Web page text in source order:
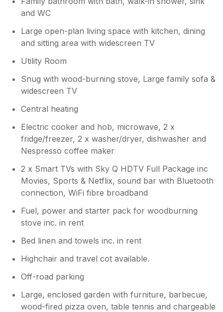
and WC
Large open-plan living space with kitchen, dining
and sitting area with widescreen TV
Utility Room
Snug with wood-burning stove, Large family sofa &
widescreen TV
Central heating
Electric cooker and hob, microwave, 2 x
fridge/freezer, 2 x washer/dryer, dishwasher and
Nespresso coffee maker
2 x Smart TVs with Sky Q HDTV Full Package inc
Movies, Sports & Netflix, sound bar with Bluetooth
connection, WiFi fibre broadband
Fuel, power and starter pack for woodburning
stove inc. in rent
Bed linen and towels inc. in rent
Highchair and travel cot available.
Off-road parking
Large, enclosed garden with furniture, barbecue,
wood-fired pizza oven, table tennis and chargeable